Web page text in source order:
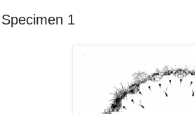
Specimen 1